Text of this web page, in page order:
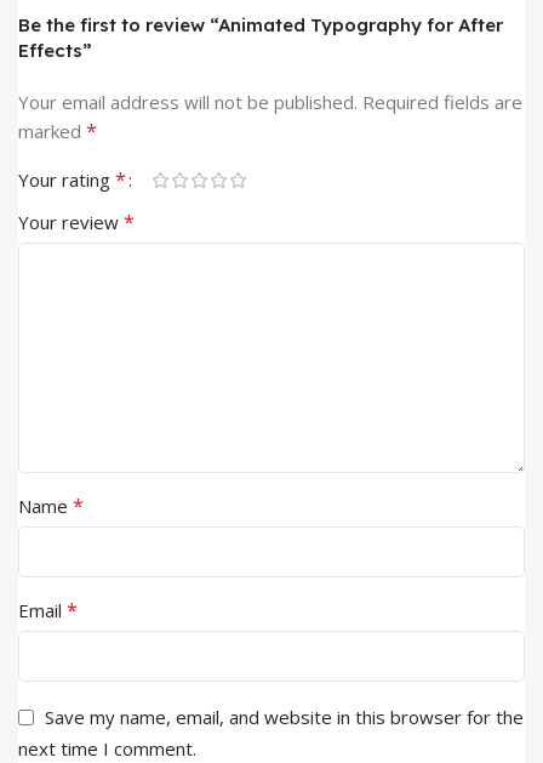
Be the first to review “Animated Typography for After
Effects”
Your email address will not be published. Required fields are
marked *
Your rating *
Your review *
Name *
Email *
Save my name, email, and website in this browser for the
next time I comment.